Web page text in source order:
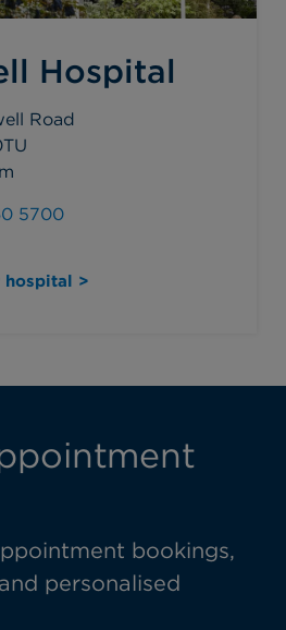
Hospital
Road
5700
hospital >
bookings,
personalised